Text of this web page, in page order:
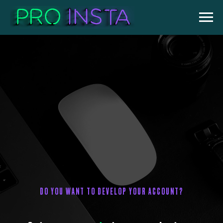
DO YOU WANT TO DEVELOP YOUR ACCOUNT?